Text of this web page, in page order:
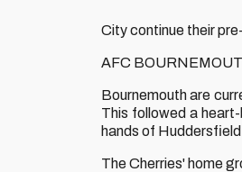
City continue their
AFC
Bournemouth are
This followed a
hands of
The Cherries' home